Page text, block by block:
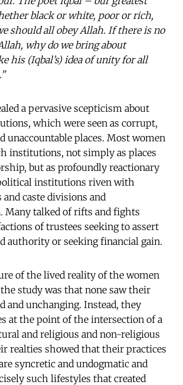
black or white, poor or rich,
should all obey Allah. If there is no
why do we bring about
his (Iqbal’s) idea of unity for all
a pervasive scepticism about
which were seen as corrupt,
unaccountable places. Most women
institutions, not simply as places
but as profoundly reactionary
institutions riven with
and caste divisions and
Many talked of rifts and fights
of trustees seeking to assert
authority or seeking financial gain.
of the lived reality of the women
study was that none saw their
and unchanging. Instead, they
at the point of the intersection of a
and religious and non-religious
realties showed that their practices
syncretic and undogmatic and
such lifestyles that created